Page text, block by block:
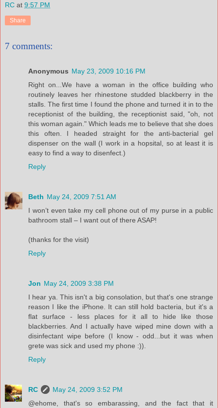
RC at 9:57 PM
Share
7 comments:
Anonymous May 23, 2009 10:16 PM
Right on...We have a woman in the office building who
routinely leaves her rhinestone studded blackberry in the
stalls. The first time I found the phone and turned it in to the
receptionist of the building, the receptionist said, "oh, not
this woman again." Which leads me to believe that she does
this often. I headed straight for the anti-bacterial gel
dispenser on the wall (I work in a hopsital, so at least it is
easy to find a way to disenfect.)
Reply
Beth May 24, 2009 7:51 AM
I won’t even take my cell phone out of my purse in a public
bathroom stall – I want out of there ASAP!
(thanks for the visit)
Reply
Jon May 24, 2009 3:38 PM
I hear ya. This isn't a big consolation, but that's one strange
reason I like the iPhone. It can still hold bacteria, but it's a
flat surface - less places for it all to hide like those
blackberries. And I actually have wiped mine down with a
disinfectant wipe before (I know - odd...but it was when
grete was sick and used my phone :)).
Reply
RC
May 24, 2009 3:52 PM
@ehome, that's so embarassing, and the fact that it